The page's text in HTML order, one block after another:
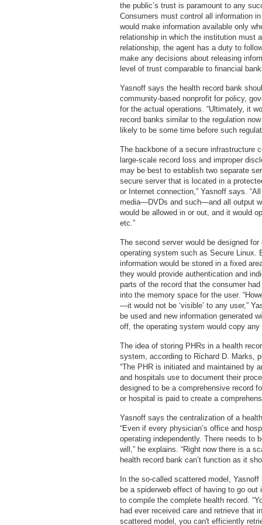
the public’s trust is paramount to any
Consumers must control all information
would make information available only
relationship in which the institution must
relationship, the agent has a duty to
make any decisions about releasing
level of trust comparable to financial
Yasnoff says the health record bank
community-based nonprofit for policy,
for the actual operations. “Ultimately, it
record banks similar to the regulation
likely to be some time before such
The backbone of a secure infrastructure
large-scale record loss and improper
may be best to establish two separate
secure server that is located in a
or Internet connection,” Yasnoff says.
media—DVDs and such—and all output
would be allowed in or out, and it would
etc.”
The second server would be designed
operating system such as Secure Linux.
information would be stored in a fixed
they would provide authentication and
parts of the record that the consumer
into the memory space for the user.
—it would not be ‘visible’ to any user,”
be used and new information generated
off, the operating system would copy
The idea of storing PHRs in a health
system, according to Richard D. Marks,
“The PHR is initiated and maintained by
and hospitals use to document their
designed to be a comprehensive record
or hospital is paid to create a
Yasnoff says the centralization of a
“Even if every physician’s office and
operating independently. There needs
will,” he explains. “Right now there is a
health record bank can’t function as it
In the so-called scattered model,
be a spiderweb effect of having to go
to compile the complete health record.
had ever received care and retrieve that
scattered model, you can't efficiently